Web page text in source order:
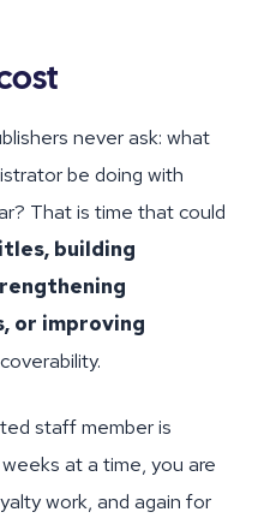
never ask: what
be doing with
That is time that could
building
or improving
staff member is
at a time, you are
work, and again for